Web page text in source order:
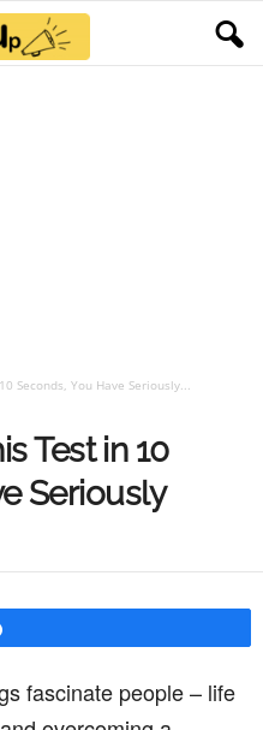
Seconds, You Have Seriously...
Test in 10
Seriously
fascinate people – life